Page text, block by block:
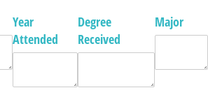
Year
Attended
Degree
Received
Major